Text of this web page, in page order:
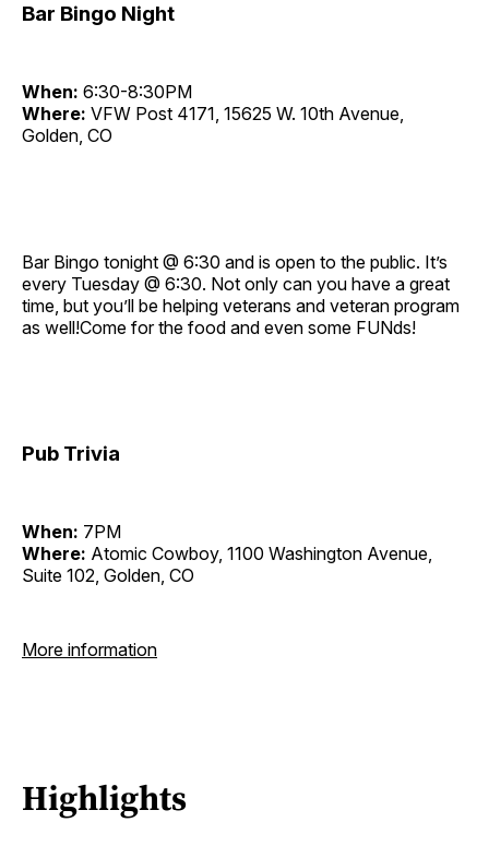
Bar Bingo Night
When: 6:30-8:30PM
Where: VFW Post 4171, 15625 W. 10th Avenue,
Golden, CO
Bar Bingo tonight @ 6:30 and is open to the public. It’s
every Tuesday @ 6:30. Not only can you have a great
time, but you’ll be helping veterans and veteran program
as well!Come for the food and even some FUNds!
Pub Trivia
When: 7PM
Where: Atomic Cowboy, 1100 Washington Avenue,
Suite 102, Golden, CO
More information
Highlights